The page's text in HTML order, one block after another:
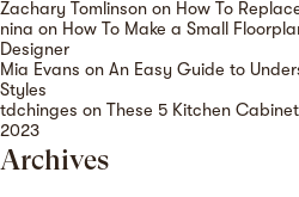
Zachary Tomlinson on How To
nina on How To Make a Small
Designer
Mia Evans on An Easy Guide to
Styles
tdchinges on These 5 Kitchen
2023
Archives